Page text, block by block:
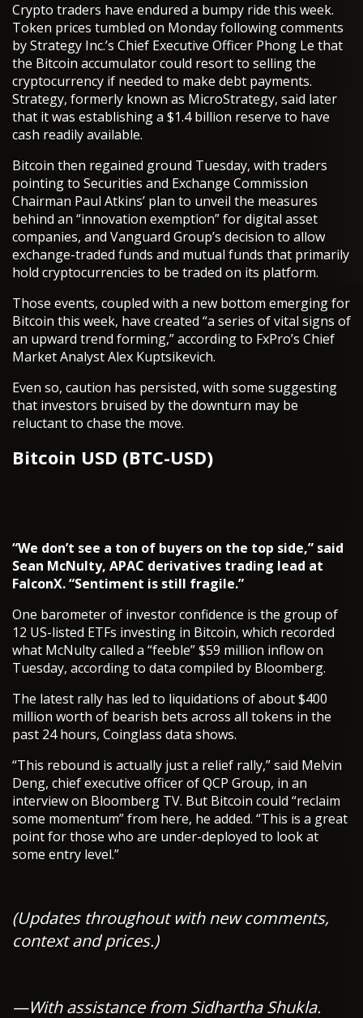
Crypto traders have endured a bumpy ride this week.
Token prices tumbled on Monday following comments
by Strategy Inc.’s Chief Executive Officer Phong Le that
the Bitcoin accumulator could resort to selling the
cryptocurrency if needed to make debt payments.
Strategy, formerly known as MicroStrategy, said later
that it was establishing a $1.4 billion reserve to have
cash readily available.
Bitcoin then regained ground Tuesday, with traders
pointing to Securities and Exchange Commission
Chairman Paul Atkins’ plan to unveil the measures
behind an “innovation exemption” for digital asset
companies, and Vanguard Group’s decision to allow
exchange-traded funds and mutual funds that primarily
hold cryptocurrencies to be traded on its platform.
Those events, coupled with a new bottom emerging for
Bitcoin this week, have created “a series of vital signs of
an upward trend forming,” according to FxPro’s Chief
Market Analyst Alex Kuptsikevich.
Even so, caution has persisted, with some suggesting
that investors bruised by the downturn may be
reluctant to chase the move.
Bitcoin USD (BTC-USD)
“We don’t see a ton of buyers on the top side,” said
Sean McNulty, APAC derivatives trading lead at
FalconX. “Sentiment is still fragile.”
One barometer of investor confidence is the group of
12 US-listed ETFs investing in Bitcoin, which recorded
what McNulty called a “feeble” $59 million inflow on
Tuesday, according to data compiled by Bloomberg.
The latest rally has led to liquidations of about $400
million worth of bearish bets across all tokens in the
past 24 hours, Coinglass data shows.
“This rebound is actually just a relief rally,” said Melvin
Deng, chief executive officer of QCP Group, in an
interview on Bloomberg TV. But Bitcoin could “reclaim
some momentum” from here, he added. “This is a great
point for those who are under-deployed to look at
some entry level.”
(Updates throughout with new comments,
context and prices.)
—With assistance from Sidhartha Shukla.